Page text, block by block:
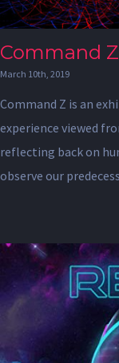
Command Z
March 10th, 2019
Command Z is an
experience viewed
reflecting back on
observe our